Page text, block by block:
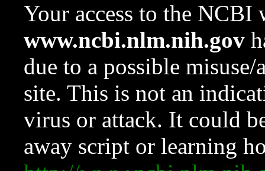
Your access to the NCBI
www.ncbi.nlm.nih.gov
due to a possible
site. This is not an
virus or attack. It could
away script or learning